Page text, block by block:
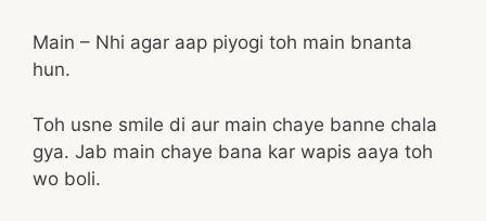
Main – Nhi agar aap piyogi toh main bnanta
hun.
Toh usne smile di aur main chaye banne chala
gya. Jab main chaye bana kar wapis aaya toh
wo boli.